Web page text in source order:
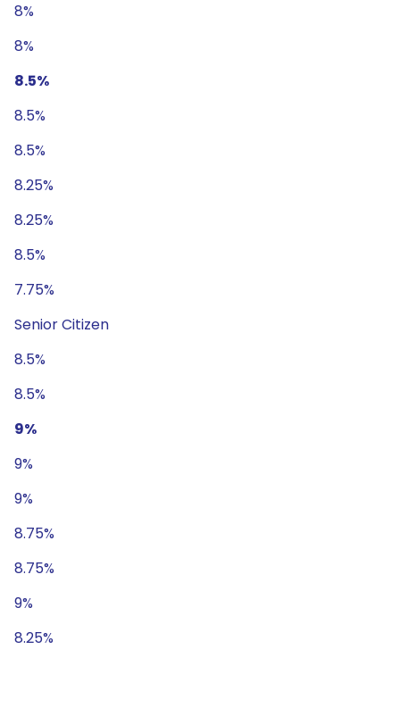
8%
8%
8.5%
8.5%
8.5%
8.25%
8.25%
8.5%
7.75%
Senior Citizen
8.5%
8.5%
9%
9%
9%
8.75%
8.75%
9%
8.25%